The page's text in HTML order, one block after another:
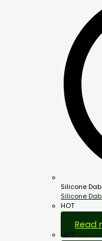
Silicone
Silicone
HOT
Read
HOT